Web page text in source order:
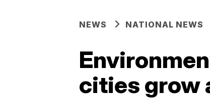
NEWS NATIONAL NEWS
cities grow